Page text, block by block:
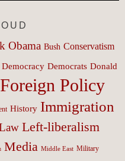
Obama Bush Conservatism
Democracy Democrats Donald
Foreign Policy
History Immigration
Left-liberalism
Media Middle East Military